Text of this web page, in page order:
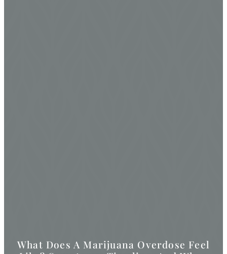
What Does A Marijuana Overdose Feel